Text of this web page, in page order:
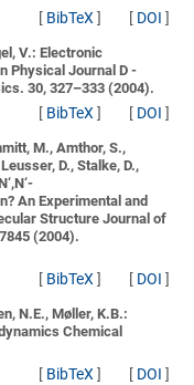
[ BibTeX] [ DOI ]
V.:Electronic
Physical Journal D -
30, 327–333 (2004).
[ BibTeX] [ DOI ]
M., Amthor, S.,
D., Stalke, D.,
An Experimental and
Structure Journal of
(2004).
[ BibTeX] [ DOI ]
N.E., Møller, K.B.:
Chemical
[ BibTeX] [ DOI ]